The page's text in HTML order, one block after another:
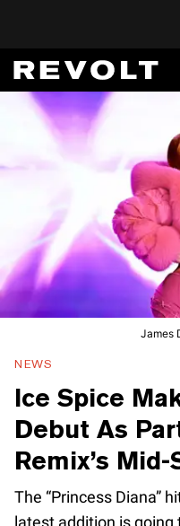
James
NEWS
Ice Spice
Debut As
Remix’s
The “Princess Diana”
latest addition is going